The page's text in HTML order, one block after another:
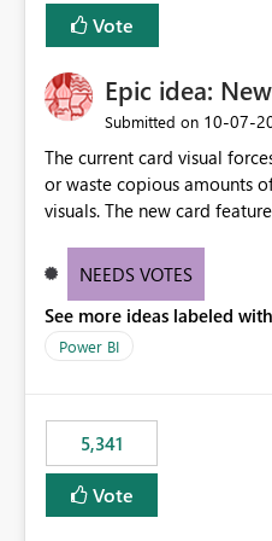
Vote
Epic idea:
Submitted on ‎10-07-
The current card visual
or waste copious amounts
visuals. The new card
provide a greater level of
NEEDS VOTES
See more ideas labeled
Power BI
5,341
Vote